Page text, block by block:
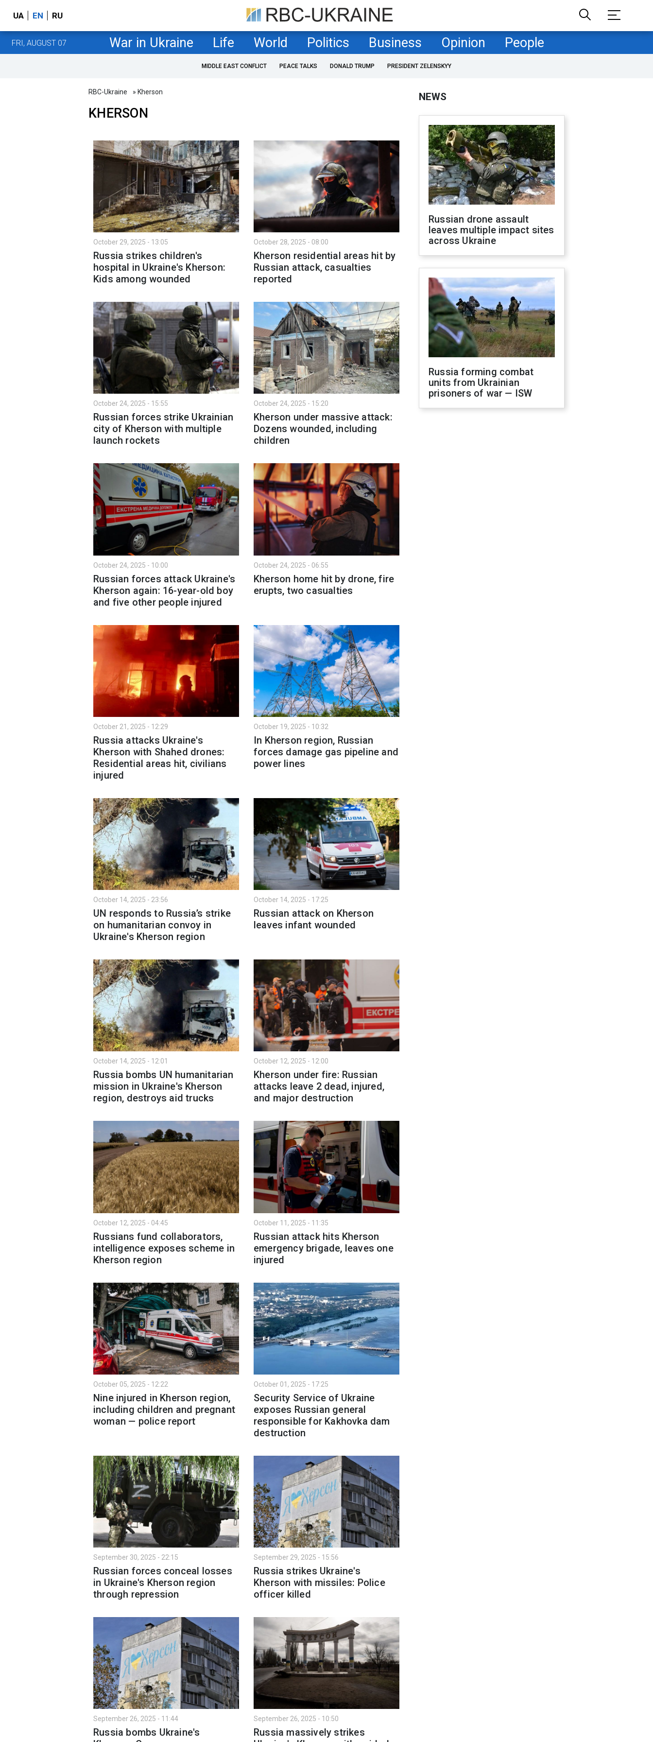
UA EN RU
FRI, AUGUST 07 War in Ukraine Life World Politics Business Opinion People
MIDDLE EAST CONFLICT PEACE TALKS DONALD TRUMP PRESIDENT ZELENSKYY
RBC-Ukraine » Kherson
KHERSON
October 29, 2025 - 13:05
Russia strikes children's
hospital in Ukraine's Kherson:
Kids among wounded
October 28, 2025 - 08:00
Kherson residential areas hit by
Russian attack, casualties
reported
October 24, 2025 - 15:55
Russian forces strike Ukrainian
city of Kherson with multiple
launch rockets
October 24, 2025 - 15:20
Kherson under massive attack:
Dozens wounded, including
children
October 24, 2025 - 10:00
Russian forces attack Ukraine's
Kherson again: 16-year-old boy
and five other people injured
October 24, 2025 - 06:55
Kherson home hit by drone, fire
erupts, two casualties
October 21, 2025 - 12:29
Russia attacks Ukraine's
Kherson with Shahed drones:
Residential areas hit, civilians
injured
October 19, 2025 - 10:32
In Kherson region, Russian
forces damage gas pipeline and
power lines
October 14, 2025 - 23:56
UN responds to Russia’s strike
on humanitarian convoy in
Ukraine's Kherson region
October 14, 2025 - 17:25
Russian attack on Kherson
leaves infant wounded
October 14, 2025 - 12:01
Russia bombs UN humanitarian
mission in Ukraine's Kherson
region, destroys aid trucks
October 12, 2025 - 12:00
Kherson under fire: Russian
attacks leave 2 dead, injured,
and major destruction
October 12, 2025 - 04:45
Russians fund collaborators,
intelligence exposes scheme in
Kherson region
October 11, 2025 - 11:35
Russian attack hits Kherson
emergency brigade, leaves one
injured
October 05, 2025 - 12:22
Nine injured in Kherson region,
including children and pregnant
woman — police report
October 01, 2025 - 17:25
Security Service of Ukraine
exposes Russian general
responsible for Kakhovka dam
destruction
September 30, 2025 - 22:15
Russian forces conceal losses
in Ukraine's Kherson region
through repression
September 29, 2025 - 15:56
Russia strikes Ukraine's
Kherson with missiles: Police
officer killed
September 26, 2025 - 11:44
Russia bombs Ukraine's
September 26, 2025 - 10:50
Russia massively strikes
NEWS
Russian drone assault
leaves multiple impact sites
across Ukraine
Russia forming combat
units from Ukrainian
prisoners of war — ISW